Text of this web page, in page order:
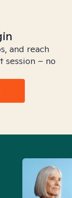
and reach
– no